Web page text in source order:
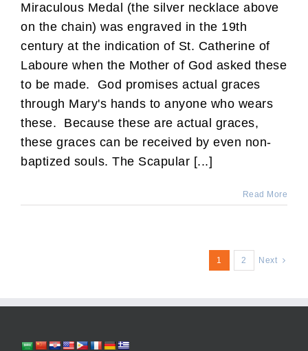
Miraculous Medal (the silver necklace above
on the chain) was engraved in the 19th
century at the indication of St. Catherine of
Laboure when the Mother of God asked these
to be made. God promises actual graces
through Mary's hands to anyone who wears
these. Because these are actual graces,
these graces can be received by even non-
baptized souls. The Scapular [...]
Read More
1 2 Next